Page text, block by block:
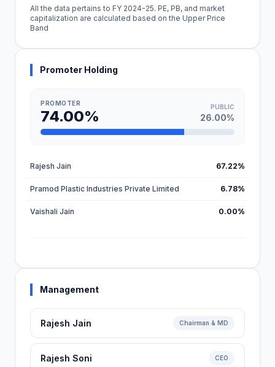
All the data pertains to FY 2024-25. PE, PB, and market
capitalization are calculated based on the Upper Price
Band
Promoter Holding
PROMOTER
74.00%
PUBLIC
26.00%
Rajesh Jain 67.22%
Pramod Plastic Industries Private Limited 6.78%
Vaishali Jain 0.00%
Management
Rajesh Jain Chairman & MD
Rajesh Soni CEO